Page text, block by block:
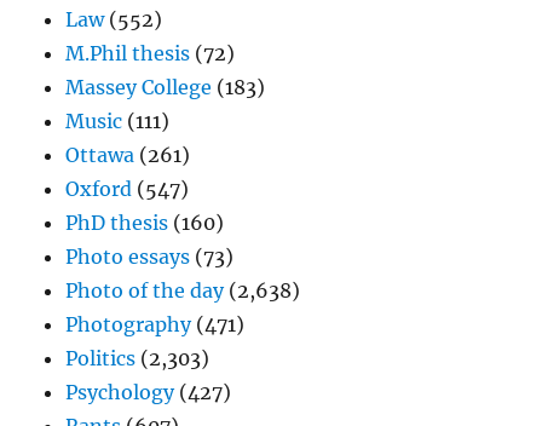
Law(552)
M.Phil thesis (72)
Massey College (183)
Music (111)
Ottawa (261)
Oxford (547)
PhD thesis (160)
Photo essays (73)
Photo of the day(2,638)
Photography(471)
Politics (2,303)
Psychology(427)